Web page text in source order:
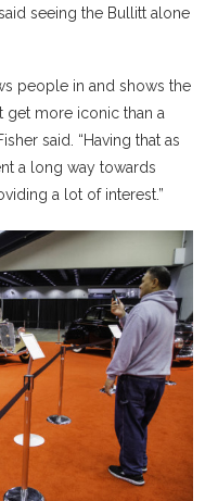
seeing the Bullitt alone
people in and shows the
get more iconic than a
said. “Having that as
a long way towards
a lot of interest.”